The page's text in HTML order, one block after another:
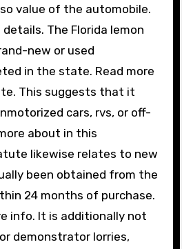
value of the automobile.
The Florida lemon
new or used
in the state. Read more
This suggests that it
cars, rvs, or off-
about in this
likewise relates to new
been obtained from the
24 months of purchase.
info. It is additionally not
demonstrator lorries,